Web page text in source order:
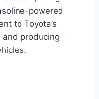
powered
to Toyota’s
producing